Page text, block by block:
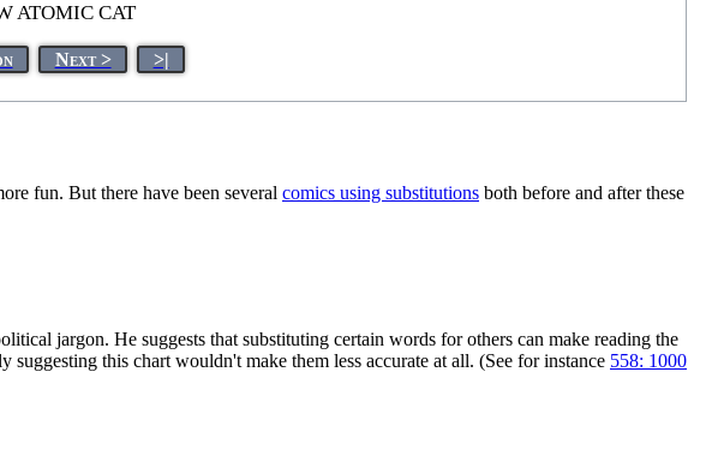
ATOMIC CAT
Next > >|
fun. But there have been several comics using substitutions both before and after these
jargon. He suggests that substituting certain words for others can make reading the
this chart wouldn't make them less accurate at all. (See for instance 558: 1000